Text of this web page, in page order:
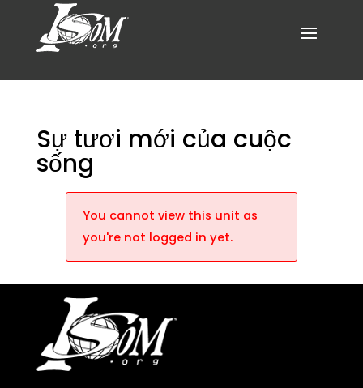
Sự tươi mới của cuộc
sống
You cannot view this unit as
you're not logged in yet.